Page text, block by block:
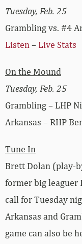
Tuesday, Feb. 25
Grambling vs. #4
Listen – Live Stats
On the Mound
Tuesday, Feb. 25
Grambling – LHP
Arkansas – RHP
Tune In
Brett Dolan (play-
former big leaguer
call for Tuesday
Arkansas and
game can also be